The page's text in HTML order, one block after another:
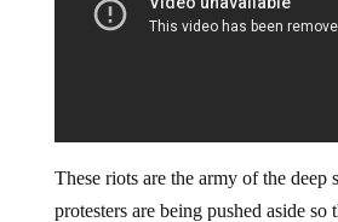
These riots are the army of the deep
protesters are being pushed aside so